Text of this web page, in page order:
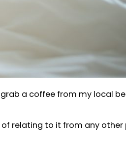
a coffee from my local
relating to it from any other